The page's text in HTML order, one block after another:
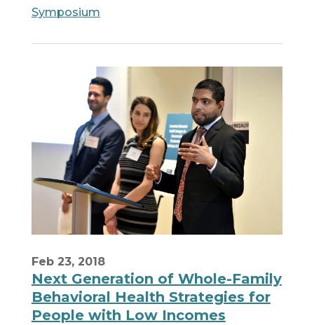
Symposium
Feb 23, 2018
Next Generation of Whole-Family
Behavioral Health Strategies for
People with Low Incomes